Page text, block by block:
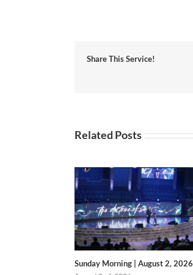
Share This Service!
Related Posts
Sunday Morning | August 2, 2026